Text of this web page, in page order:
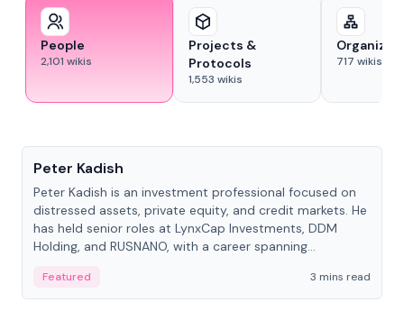
People
2,101 wikis
Projects &
Protocols
1,553 wikis
717 wikis
Peter Kadish
Peter Kadish is an investment professional focused on
distressed assets, private equity, and credit markets. He
has held senior roles at LynxCap Investments, DDM
Holding, and RUSNANO, with a career spanning
Featured
3 mins read
People